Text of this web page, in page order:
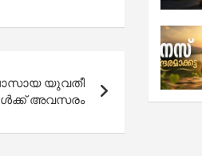
യുവതീ
അവസരം